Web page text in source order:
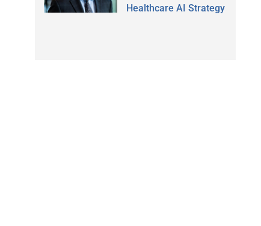
Healthcare AI Strategy